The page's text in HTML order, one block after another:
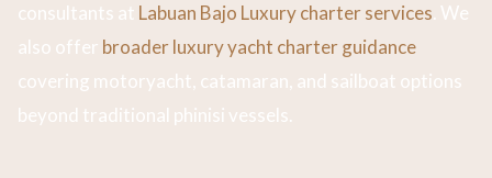
consultants at Labuan Bajo Luxury charter services. We
also offer broader luxury yacht charter guidance
covering motoryacht, catamaran, and sailboat options
beyond traditional phinisi vessels.